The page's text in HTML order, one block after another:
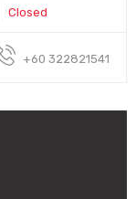
Closed
+60 322821541